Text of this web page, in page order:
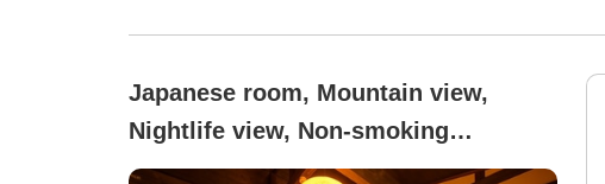
Japanese room, Mountain view,
Nightlife view, Non-smoking
(Detached guest room with [open-air